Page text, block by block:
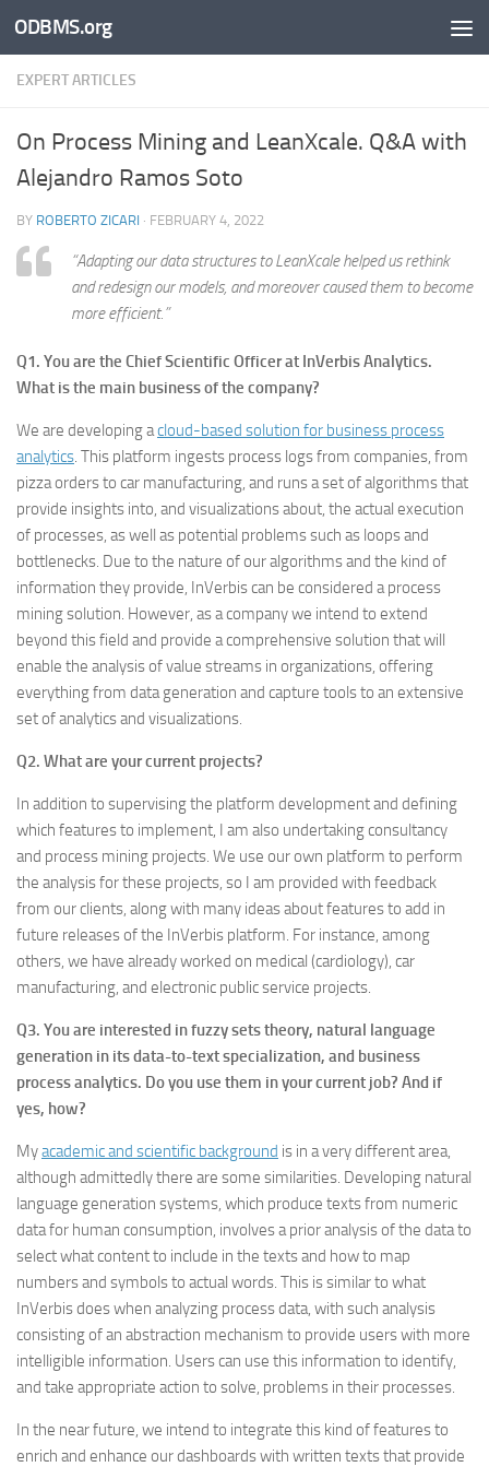
Skip to content
ODBMS.org
EXPERT ARTICLES
On Process Mining and LeanXcale. Q&A with
Alejandro Ramos Soto
BY ROBERTO ZICARI · FEBRUARY 4, 2022
“Adapting our data structures to LeanXcale helped us rethink
and redesign our models, and moreover caused them to become
more efficient.”
Q1. You are the Chief Scientific Officer at InVerbis Analytics.
What is the main business of the company?
We are developing acloud-based solution for business process
analytics. This platform ingests process logs from companies, from
pizza orders to car manufacturing, and runs a set of algorithms that
provide insights into, and visualizations about, the actual execution
of processes, as well as potential problems such as loops and
bottlenecks. Due to the nature of our algorithms and the kind of
information they provide, InVerbis can be considered a process
mining solution. However, as a company we intend to extend
beyond this field and provide a comprehensive solution that will
enable the analysis of value streams in organizations, offering
everything from data generation and capture tools to an extensive
set of analytics and visualizations.
Q2. What are your current projects?
In addition to supervising the platform development and defining
which features to implement, I am also undertaking consultancy
and process mining projects. We use our own platform to perform
the analysis for these projects, so I am provided with feedback
from our clients, along with many ideas about features to add in
future releases of the InVerbis platform. For instance, among
others, we have already worked on medical (cardiology), car
manufacturing, and electronic public service projects.
Q3. You are interested in fuzzy sets theory, natural language
generation in its data-to-text specialization, and business
process analytics. Do you use them in your current job? And if
yes, how?
Myacademic and scientific background is in a very different area,
although admittedly there are some similarities. Developing natural
language generation systems, which produce texts from numeric
data for human consumption, involves a prior analysis of the data to
select what content to include in the texts and how to map
numbers and symbols to actual words. This is similar to what
InVerbis does when analyzing process data, with such analysis
consisting of an abstraction mechanism to provide users with more
intelligible information. Users can use this information to identify,
and take appropriate action to solve, problems in their processes.
In the near future, we intend to integrate this kind of features to
enrich and enhance our dashboards with written texts that provide